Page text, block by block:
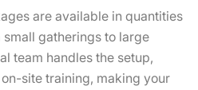
are available in quantities
gatherings to large
team handles the setup,
site training, making your